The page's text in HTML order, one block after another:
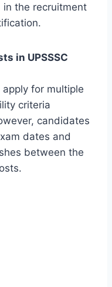
in the recruitment
in UPSSSC
for multiple
criteria
candidates
dates and
between the